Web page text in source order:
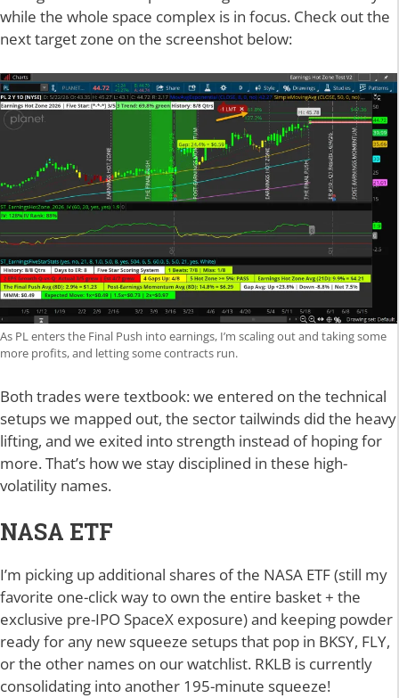
while the whole space complex is in focus. Check out the
next target zone on the screenshot below:
As PL enters the Final Push into earnings, I’m scaling out and taking some
more profits, and letting some contracts run.
Both trades were textbook: we entered on the technical
setups we mapped out, the sector tailwinds did the heavy
lifting, and we exited into strength instead of hoping for
more. That’s how we stay disciplined in these high-
volatility names.
NASA ETF
I’m picking up additional shares of the NASA ETF (still my
favorite one-click way to own the entire basket + the
exclusive pre-IPO SpaceX exposure) and keeping powder
ready for any new squeeze setups that pop in BKSY, FLY,
or the other names on our watchlist. RKLB is currently
consolidating into another 195-minute squeeze!